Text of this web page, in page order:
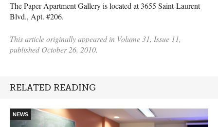
The Paper Apartment Gallery is located at 3655 Saint-Laurent
Blvd., Apt. #206.
This article originally appeared in Volume 31, Issue 11,
published October 26, 2010.
RELATED READING
NEWS